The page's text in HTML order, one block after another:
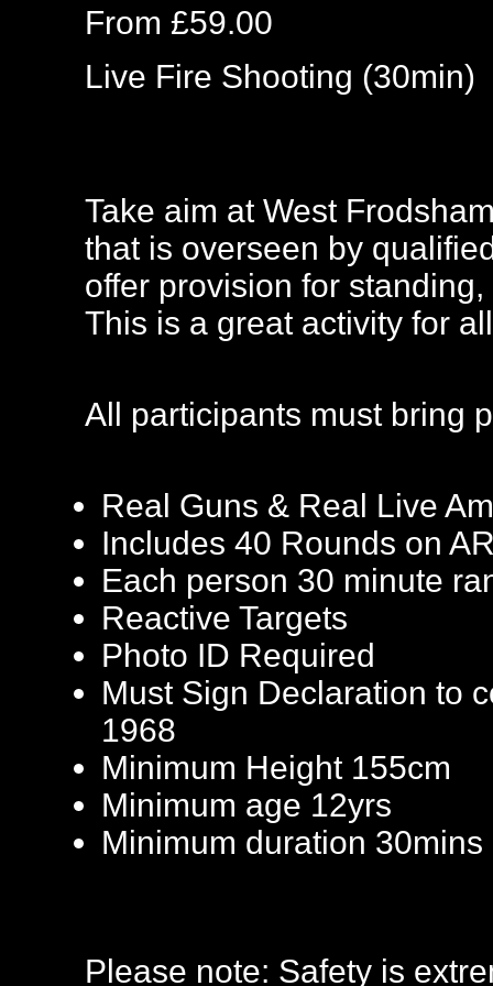
From £59.00
Live Fire Shooting (30min)
Take aim at West
that is overseen by
offer provision for
This is a great activity for
All participants must bring
Real Guns & Real Live
Includes 40 Rounds on
Each person 30 minute
Reactive Targets
Photo ID Required
Must Sign Declaration to
1968
Minimum Height 155cm
Minimum age 12yrs
Minimum duration 30mins
Please note: Safety is